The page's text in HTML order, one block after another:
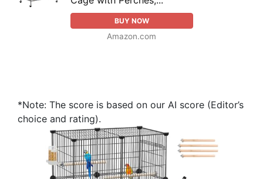
BUY NOW
Amazon.com
*Note: The score is based on our AI score (Editor’s
choice and rating).